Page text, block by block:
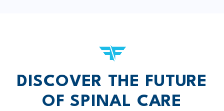
DISCOVER THE FUTURE
OF SPINAL CARE